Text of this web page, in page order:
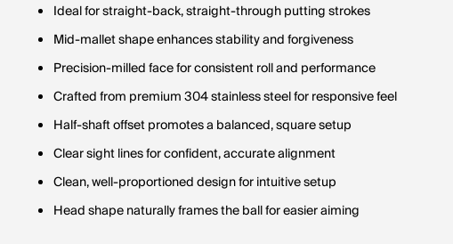
Ideal for straight-back, straight-through putting strokes
Mid-mallet shape enhances stability and forgiveness
Precision-milled face for consistent roll and performance
Crafted from premium 304 stainless steel for responsive feel
Half-shaft offset promotes a balanced, square setup
Clear sight lines for confident, accurate alignment
Clean, well-proportioned design for intuitive setup
Head shape naturally frames the ball for easier aiming